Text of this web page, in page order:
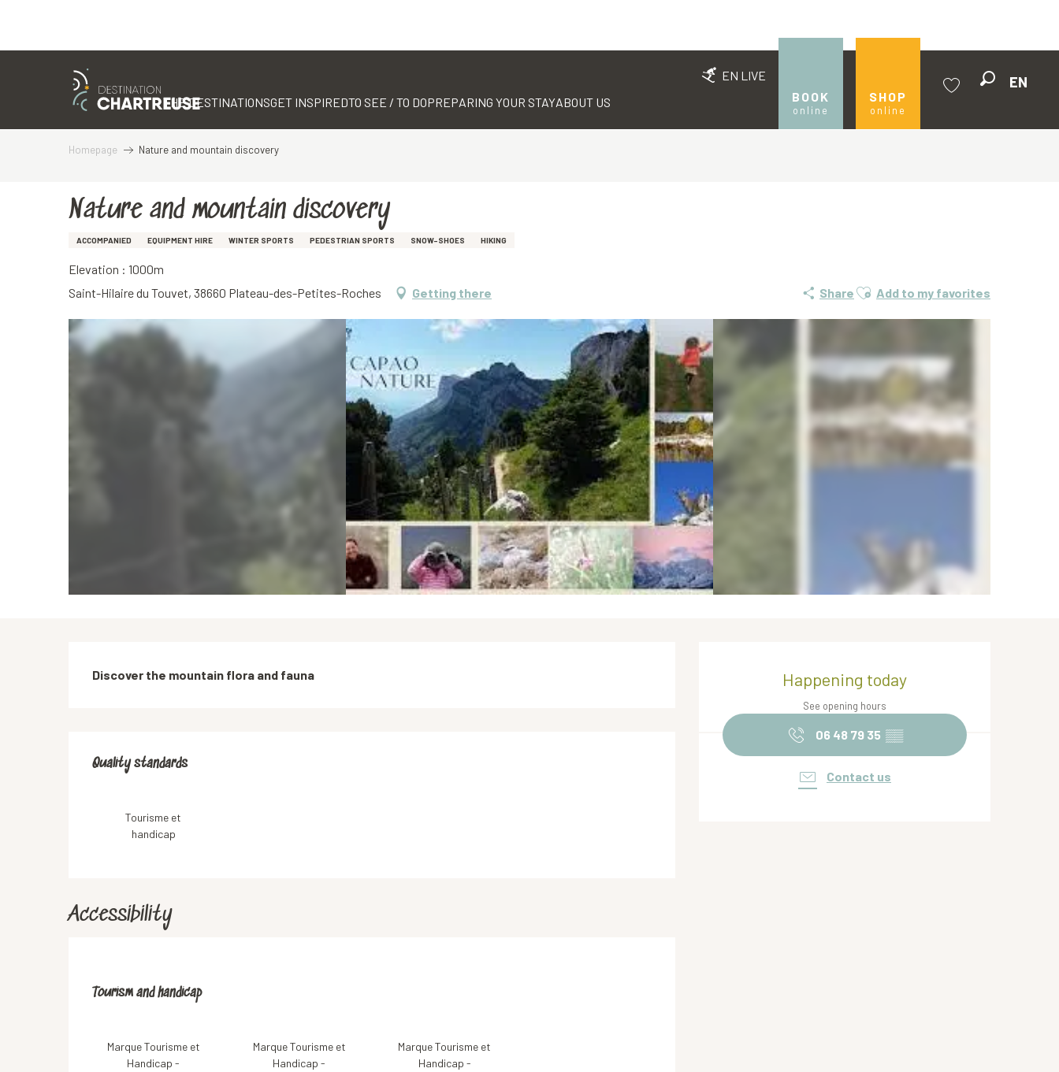
EN LIVE
BOOK
online
SHOP
online
EN
THE DESTINATIONSGET INSPIREDTO SEE / TO DOPREPARING YOUR STAYABOUT US
Homepage Nature and mountain discovery
Nature and mountain discovery
ACCOMPANIED EQUIPMENT HIRE WINTER SPORTS PEDESTRIAN SPORTS SNOW-SHOES HIKING
Elevation : 1000m
Saint-Hilaire du Touvet, 38660 Plateau-des-Petites-Roches
Getting there Share Ajouter aux favoris
Add to my favorites
Opening hours & contact
Happening today
See opening hours
06 48 79 35 ▒▒
Contact us
Description
Discover the mountain flora and fauna
Services offered
Quality standards
Quality standards
Tourisme et
handicap
Accessibility
Tourism and handicap
Tourism and handicap
Marque Tourisme et
Handicap -
Marque Tourisme et
Handicap -
Marque Tourisme et
Handicap -